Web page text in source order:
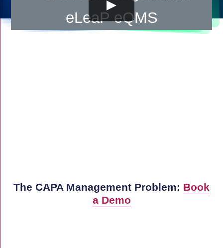
The CAPA Management Problem: Book
a Demo